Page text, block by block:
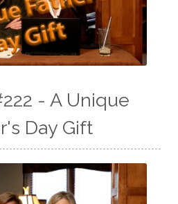
- A Unique
Day Gift